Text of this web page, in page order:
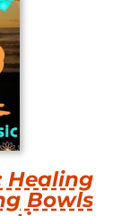
Healing
Bowls